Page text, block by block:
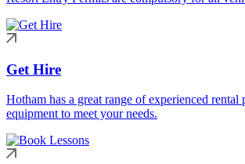
Get Hire
Hotham has a great range of experienced rental
equipment to meet your needs.